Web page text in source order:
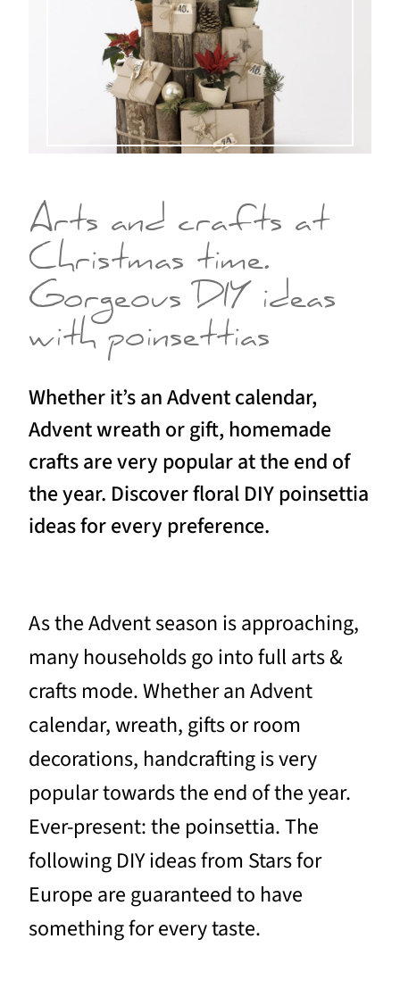
Arts and crafts at
Christmas time.
Gorgeous DIY ideas
with poinsettias
Whether it’s an Advent calendar,
Advent wreath or gift, homemade
crafts are very popular at the end of
the year. Discover floral DIY poinsettia
ideas for every preference.
As the Advent season is approaching,
many households go into full arts &
crafts mode. Whether an Advent
calendar, wreath, gifts or room
decorations, handcrafting is very
popular towards the end of the year.
Ever-present: the poinsettia. The
following DIY ideas from Stars for
Europe are guaranteed to have
something for every taste.